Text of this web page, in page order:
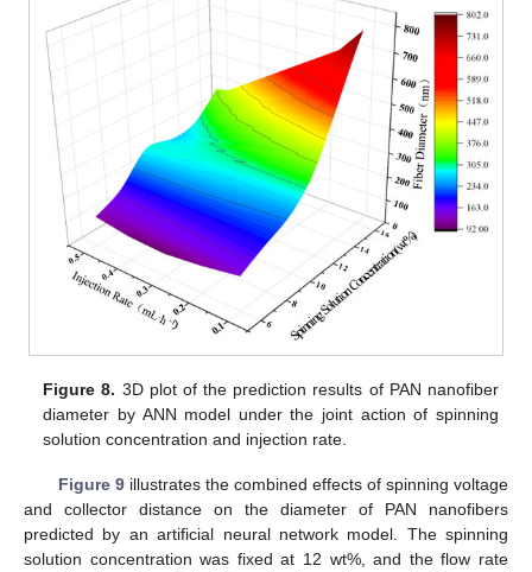
Figure 8. 3D plot of the prediction results of PAN nanofiber
diameter by ANN model under the joint action of spinning
solution concentration and injection rate.
Figure 9illustrates the combined effects of spinning voltage
and collector distance on the diameter of PAN nanofibers
predicted by an artificial neural network model. The spinning
solution concentration was fixed at 12 wt%, and the flow rate